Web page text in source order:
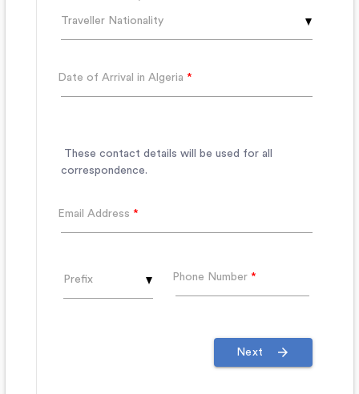
Traveller Nationality
Date of Arrival in Algeria *
These contact details will be used for all
correspondence.
Email Address *
Prefix Phone Number *
Next arrow_forward